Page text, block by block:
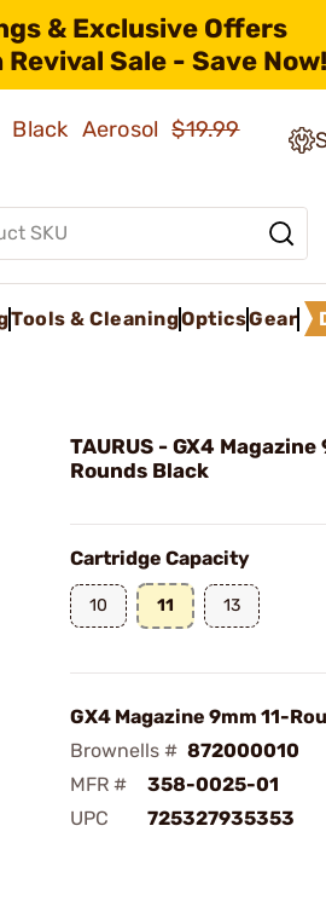
& Exclusive Offers
Sale - Save Now!
Black Aerosol$19.99
Tools & CleaningOpticsGear
TAURUS - GX4 Magazine
Rounds Black
Cartridge Capacity
10 11 13
GX4 Magazine 9mm 11-
Brownells # 872000010
MFR #
358-0025-01
UPC
725327935353